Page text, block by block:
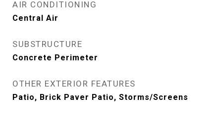
AIR CONDITIONING
Central Air
SUBSTRUCTURE
Concrete Perimeter
OTHER EXTERIOR FEATURES
Patio, Brick Paver Patio, Storms/Screens